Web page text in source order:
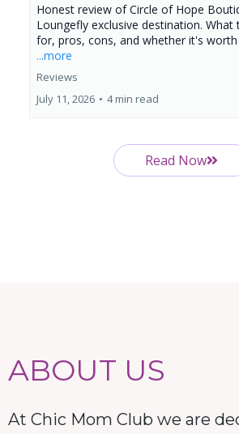
Honest review of Circle of Hope
Loungefly exclusive destination. What
for, pros, cons, and whether it's
...more
Reviews
July 11, 2026 • 4 min read
Read Now
ABOUT US
At Chic Mom Club we are